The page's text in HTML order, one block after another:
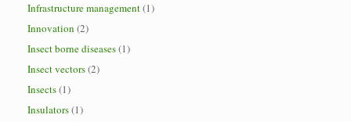
Infrastructure management(1)
Innovation (2)
Insect borne diseases(1)
Insect vectors(2)
Insects(1)
Insulators(1)